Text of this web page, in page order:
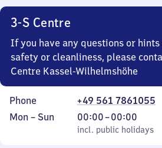
3-S Centre
If you have any questions or
safety or cleanliness, please
Centre Kassel-Wilhelmshöhe
Phone
+49 561 7861055
Monday
Mon – Sun
incl. public holidays
00:00–00:00
From
0
incl. public holidays